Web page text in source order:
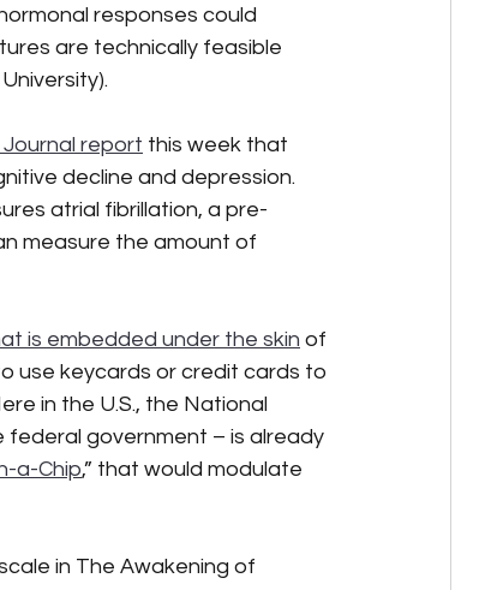
responses could
are technically feasible
report this week that
decline and depression.
atrial fibrillation, a pre-
measure the amount of
is embedded under the skin of
use keycards or credit cards to
in the U.S., the National
government – is already
a-Chip,” that would modulate
in The Awakening of